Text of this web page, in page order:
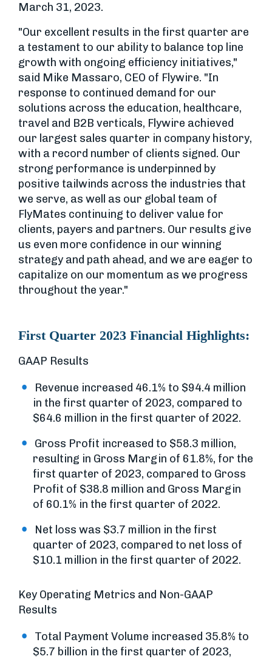
March 31, 2023.
"Our excellent results in the first quarter are
a testament to our ability to balance top line
growth with ongoing efficiency initiatives,"
said Mike Massaro, CEO of Flywire. "In
response to continued demand for our
solutions across the education, healthcare,
travel and B2B verticals, Flywire achieved
our largest sales quarter in company history,
with a record number of clients signed. Our
strong performance is underpinned by
positive tailwinds across the industries that
we serve, as well as our global team of
FlyMates continuing to deliver value for
clients, payers and partners. Our results give
us even more confidence in our winning
strategy and path ahead, and we are eager to
capitalize on our momentum as we progress
throughout the year."
First Quarter 2023 Financial Highlights:
GAAP Results
Revenue increased 46.1% to $94.4 million
in the first quarter of 2023, compared to
$64.6 million in the first quarter of 2022.
Gross Profit increased to $58.3 million,
resulting in Gross Margin of 61.8%, for the
first quarter of 2023, compared to Gross
Profit of $38.8 million and Gross Margin
of 60.1% in the first quarter of 2022.
Net loss was $3.7 million in the first
quarter of 2023, compared to net loss of
$10.1 million in the first quarter of 2022.
Key Operating Metrics and Non-GAAP
Results
Total Payment Volume increased 35.8% to
$5.7 billion in the first quarter of 2023,